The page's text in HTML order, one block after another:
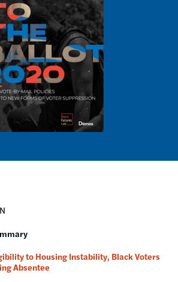
to Housing Instability, Black Voters
Absentee